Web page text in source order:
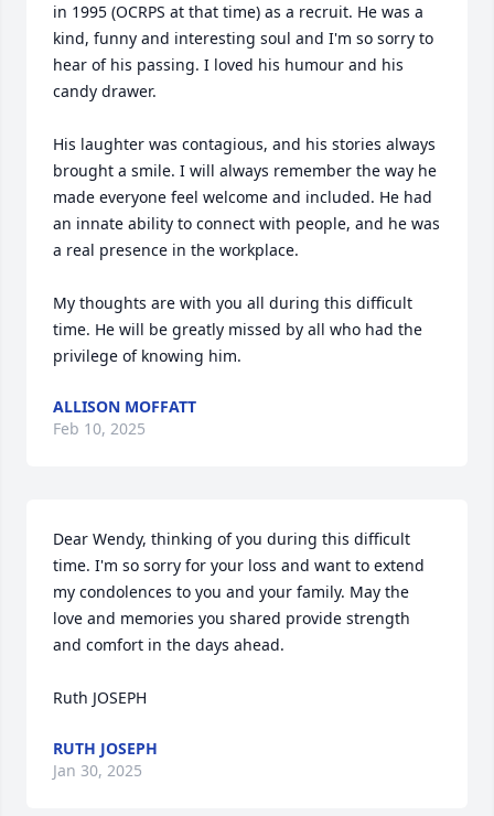
in 1995 (OCRPS at that time) as a recruit. He was a
kind, funny and interesting soul and I'm so sorry to
hear of his passing. I loved his humour and his
candy drawer.
His laughter was contagious, and his stories always
brought a smile. I will always remember the way he
made everyone feel welcome and included. He had
an innate ability to connect with people, and he was
a real presence in the workplace.
My thoughts are with you all during this difficult
time. He will be greatly missed by all who had the
privilege of knowing him.
ALLISON MOFFATT
Feb 10, 2025
Dear Wendy, thinking of you during this difficult
time. I'm so sorry for your loss and want to extend
my condolences to you and your family. May the
love and memories you shared provide strength
and comfort in the days ahead.
Ruth JOSEPH
RUTH JOSEPH
Jan 30, 2025